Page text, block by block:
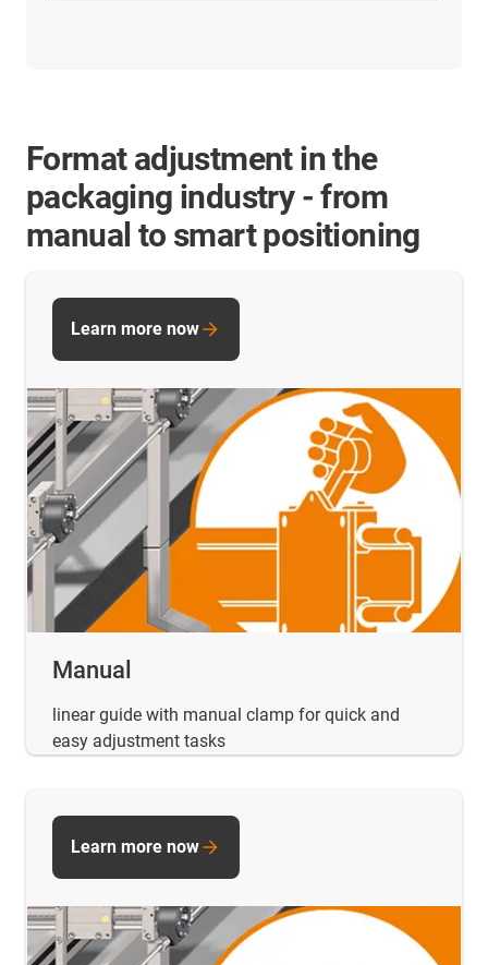
Format adjustment in the
packaging industry - from
manual to smart positioning
Manual
linear guide with manual clamp for quick and
easy adjustment tasks
Learn more now
Learn more now